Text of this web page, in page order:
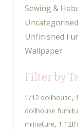
Sewing &
Uncategorised
Unfinished
Wallpaper
Filter by
1/12 dollhouse
dollhouse
miniature